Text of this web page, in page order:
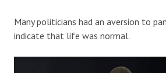
Many politicians had an aversion to
indicate that life was normal.